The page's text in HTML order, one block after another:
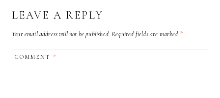
LEAVE A REPLY
Your email address will not be published. Required fields are marked *
COMMENT*